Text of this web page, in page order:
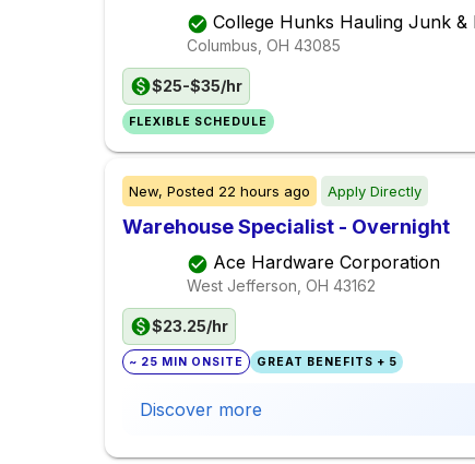
College Hunks Hauling Junk &
Columbus, OH 43085
$25-$35/hr
FLEXIBLE SCHEDULE
New, Posted 22 hours ago Apply Directly
Warehouse Specialist - Overnight
Ace Hardware Corporation
West Jefferson, OH 43162
$23.25/hr
~ 25 MIN ONSITE GREAT BENEFITS + 5
Discover more